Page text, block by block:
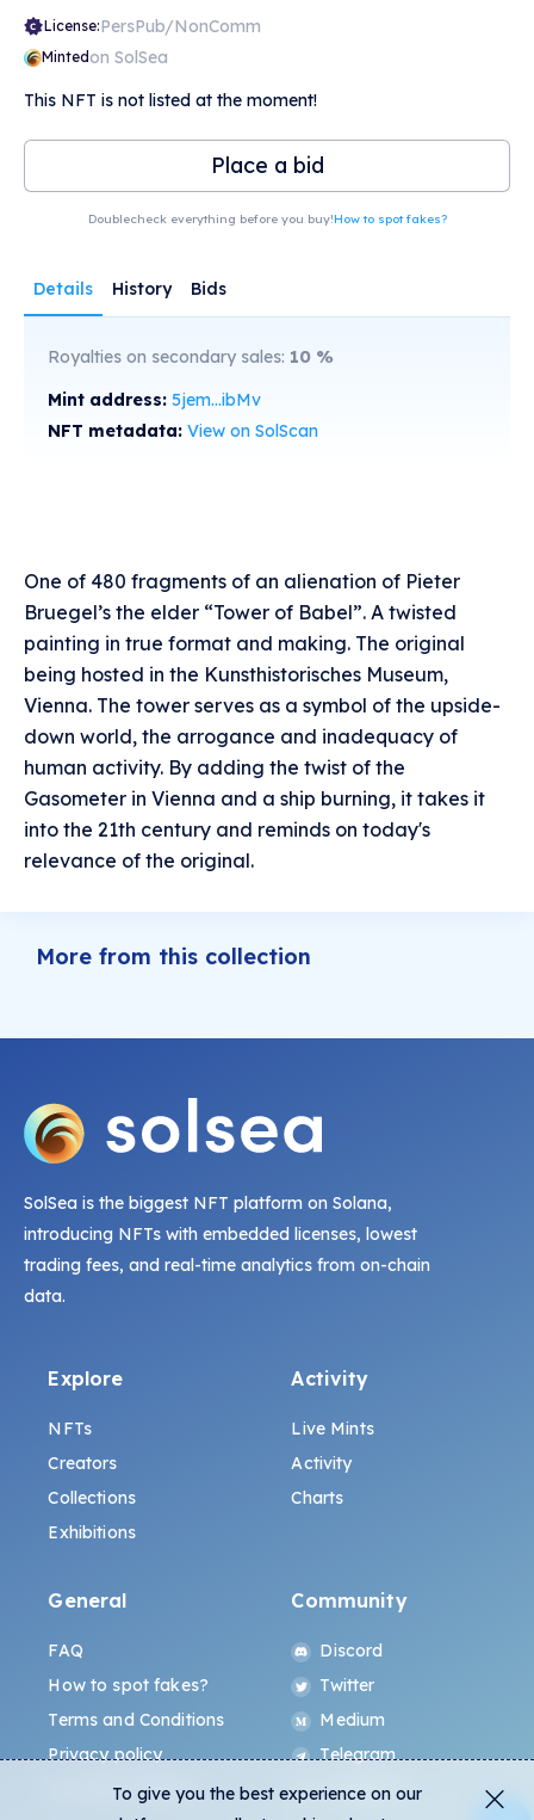
License:PersPub/NonComm
Mintedon SolSea
This NFT is not listed at the moment!
Place a bid
Doublecheck everything before you buy!How to spot fakes?
Details History Bids
Royalties on secondary sales: 10 %
Mint address: 5jem...ibMv
NFT metadata: View on SolScan
One of 480 fragments of an alienation of Pieter
Bruegel’s the elder “Tower of Babel”. A twisted
painting in true format and making. The original
being hosted in the Kunsthistorisches Museum,
Vienna. The tower serves as a symbol of the upside-
down world, the arrogance and inadequacy of
human activity. By adding the twist of the
Gasometer in Vienna and a ship burning, it takes it
into the 21th century and reminds on today's
relevance of the original.
More from this collection
SolSea is the biggest NFT platform on Solana,
introducing NFTs with embedded licenses, lowest
trading fees, and real-time analytics from on-chain
data.
Explore
NFTs
Creators
Collections
Exhibitions
Activity
Live Mints
Activity
Charts
General
FAQ
How to spot fakes?
Terms and Conditions
Privacy policy
ALL.ART Protocol
Community
Discord
Twitter
Medium
Telegram
Instagram
To give you the best experience on our